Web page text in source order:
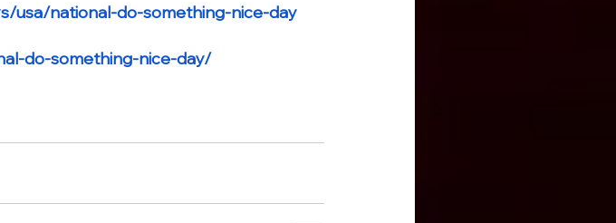
usa/national-do-something-nice-day
do-something-nice-day/